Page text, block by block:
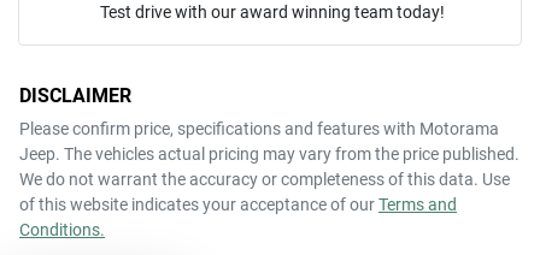
Weight 2100 kg
Length
Airbags - Head for 2nd Row SeatsENQUIRE NOW
Test drive with our award winning team today!
DISCLAIMER
Please confirm price, specifications and features with Motorama
Jeep. The vehicles actual pricing may vary from the price published.
We do not warrant the accuracy or completeness of this data. Use
of this website indicates your acceptance of ourTerms and
Conditions.